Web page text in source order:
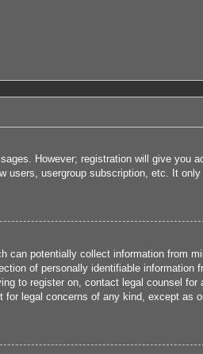
However; registration will give you
users, usergroup subscription, etc. It
can potentially collect information from
of personally identifiable information
to register on, contact legal counsel for
legal concerns of any kind, except as